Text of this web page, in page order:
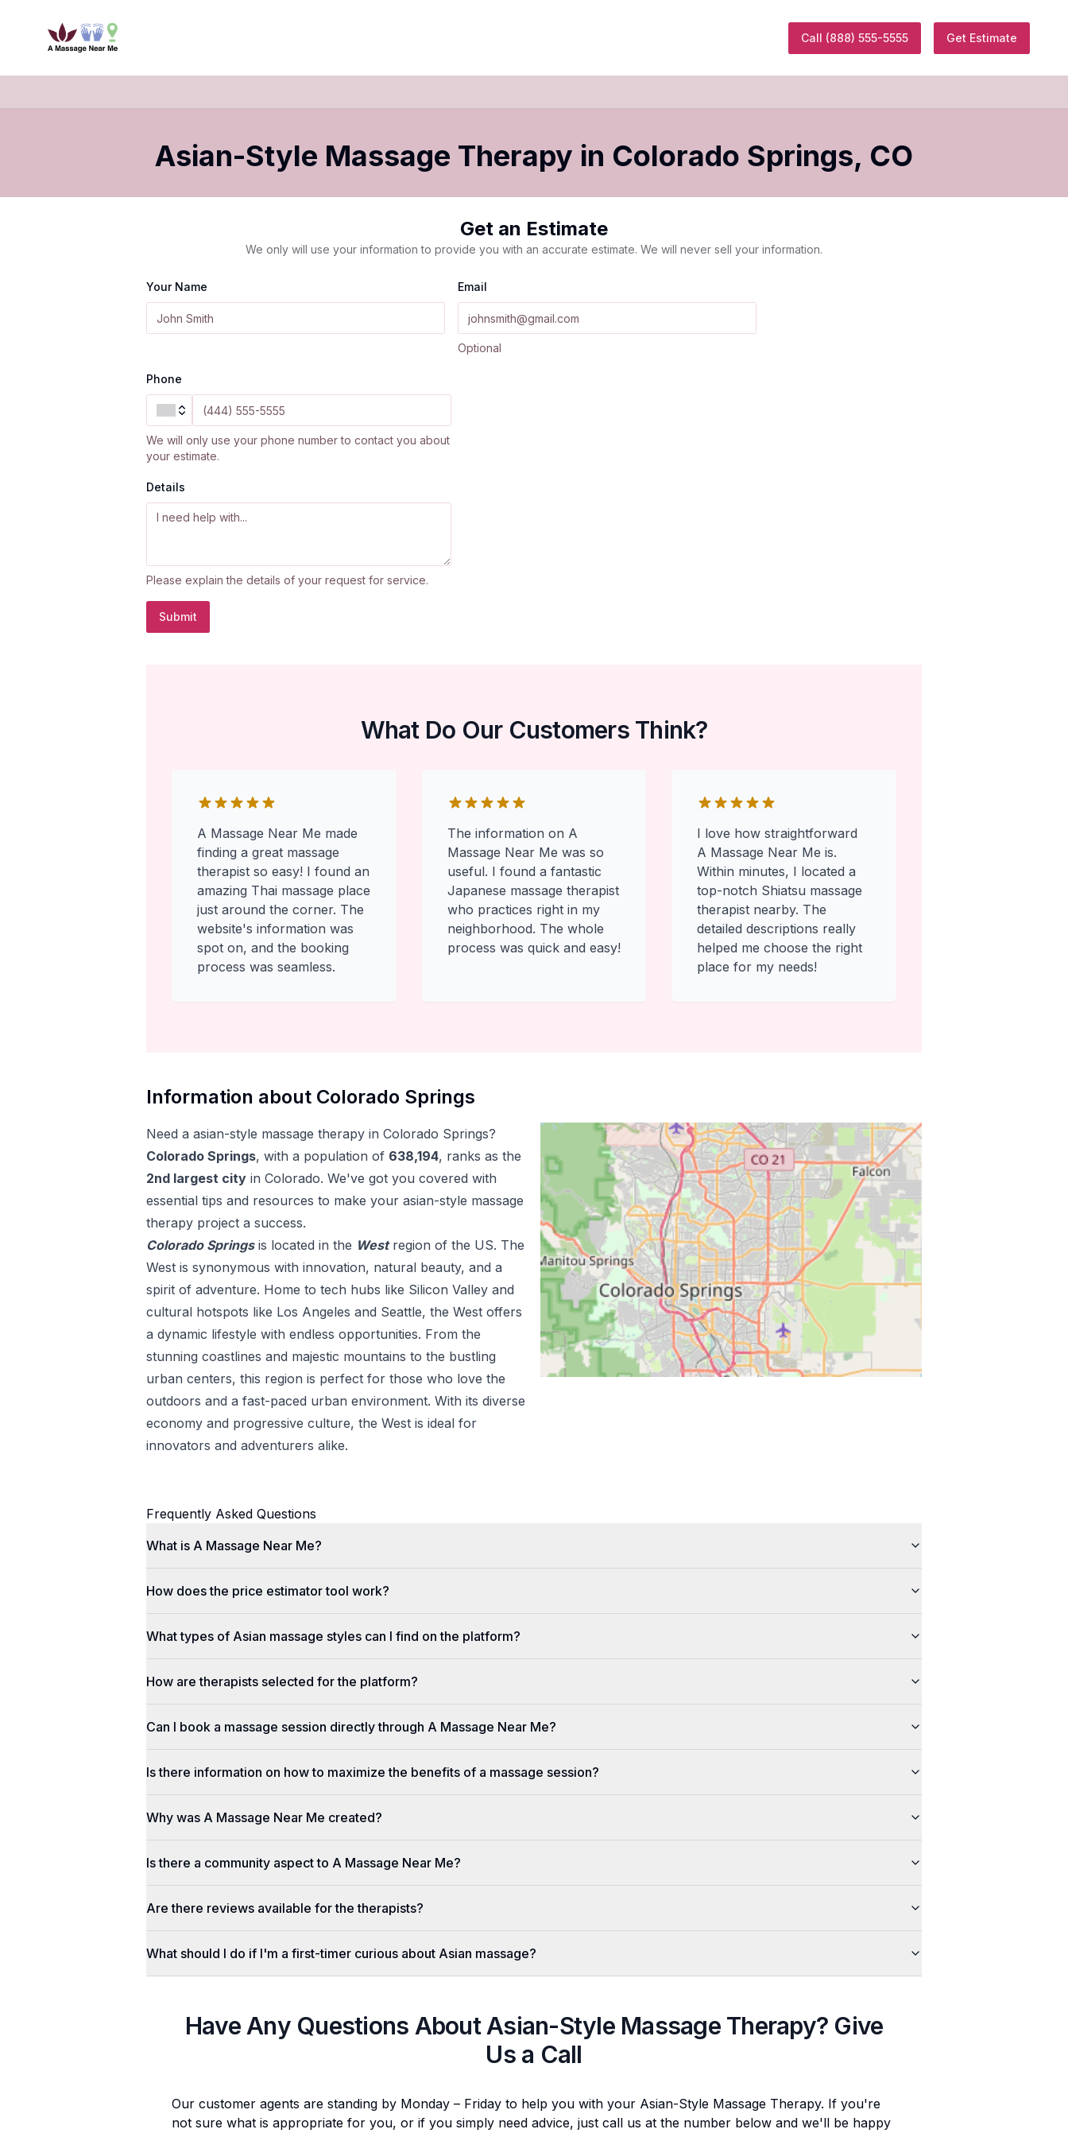
Call (888) 555-5555 Get Estimate
Asian-Style Massage Therapy in Colorado Springs, CO
Get an Estimate
We only will use your information to provide you with an accurate estimate. We will never sell your information.
Your Name Email
Optional
Phone
We will only use your phone number to contact you about
your estimate.
Details
Please explain the details of your request for service.
Submit
What Do Our Customers Think?
A Massage Near Me made
finding a great massage
therapist so easy! I found an
amazing Thai massage place
just around the corner. The
website's information was
spot on, and the booking
process was seamless.
The information on A
Massage Near Me was so
useful. I found a fantastic
Japanese massage therapist
who practices right in my
neighborhood. The whole
process was quick and easy!
I love how straightforward
A Massage Near Me is.
Within minutes, I located a
top-notch Shiatsu massage
therapist nearby. The
detailed descriptions really
helped me choose the right
place for my needs!
Information about Colorado Springs
Need a asian-style massage therapy in Colorado Springs?
Colorado Springs, with a population of 638,194, ranks as the
2nd largest city in Colorado. We've got you covered with
essential tips and resources to make your asian-style massage
therapy project a success.
Colorado Springs is located in the West region of the US. The
West is synonymous with innovation, natural beauty, and a
spirit of adventure. Home to tech hubs like Silicon Valley and
cultural hotspots like Los Angeles and Seattle, the West offers
a dynamic lifestyle with endless opportunities. From the
stunning coastlines and majestic mountains to the bustling
urban centers, this region is perfect for those who love the
outdoors and a fast-paced urban environment. With its diverse
economy and progressive culture, the West is ideal for
innovators and adventurers alike.
Frequently Asked Questions
What is A Massage Near Me?
How does the price estimator tool work?
What types of Asian massage styles can I find on the platform?
How are therapists selected for the platform?
Can I book a massage session directly through A Massage Near Me?
Is there information on how to maximize the benefits of a massage session?
Why was A Massage Near Me created?
Is there a community aspect to A Massage Near Me?
Are there reviews available for the therapists?
What should I do if I'm a first-timer curious about Asian massage?
Have Any Questions AboutAsian-Style Massage Therapy? Give
Us a Call
Our customer agents are standing by Monday – Friday to help you with your Asian-Style Massage Therapy. If you're
not sure what is appropriate for you, or if you simply need advice, just call us at the number below and we'll be happy